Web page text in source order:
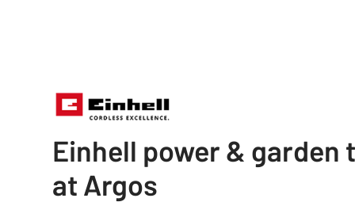
Einhell power & garden
at Argos